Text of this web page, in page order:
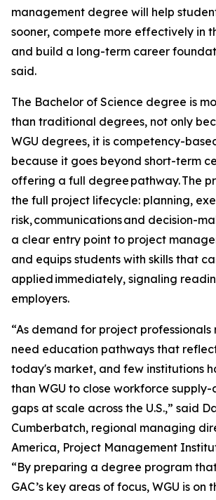
management degree will help
sooner, compete more effectively in
and build a long-term career
said.
The Bachelor of Science degree is
than traditional degrees, not only
WGU degrees, it is competency-
because it goes beyond short-term
offering a full degree pathway. The
the full project lifecycle: planning,
risk, communications and decision-
a clear entry point to project
and equips students with skills that
applied immediately, signaling
employers.
“As demand for project professionals
need education pathways that
today's market, and few institutions
than WGU to close workforce
gaps at scale across the U.S.,” said
Cumberbatch, regional managing
America, Project Management
“By preparing a degree program
GAC’s key areas of focus, WGU is on